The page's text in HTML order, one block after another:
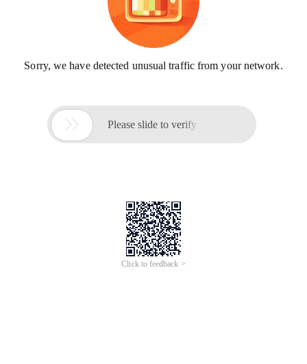
Sorry, we have detected unusual traffic from your network.
 Please slide to verify
Click to feedback >